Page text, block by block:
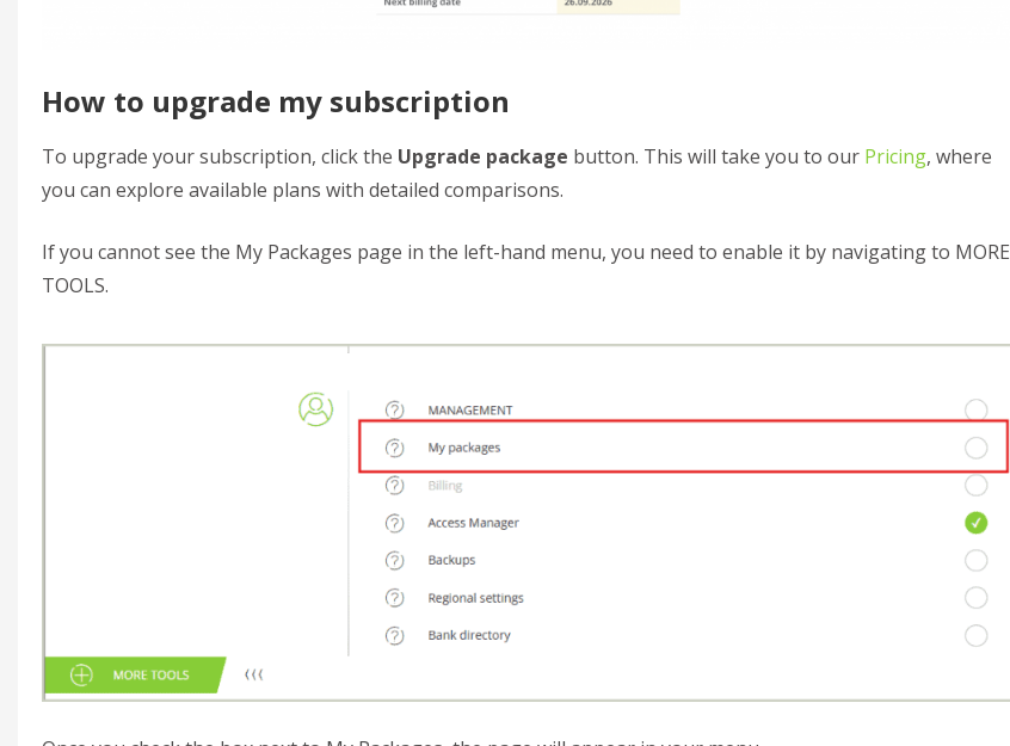
How to upgrade my subscription
To upgrade your subscription, click the Upgrade package button. This will take you to our Pricing, where
you can explore available plans with detailed comparisons.
If you cannot see the My Packages page in the left-hand menu, you need to enable it by navigating to MORE
TOOLS.